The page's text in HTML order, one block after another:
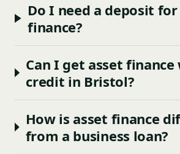
Do I need a deposit
finance?
Can I get asset
credit in Bristol?
How is asset finance
from a business loan?